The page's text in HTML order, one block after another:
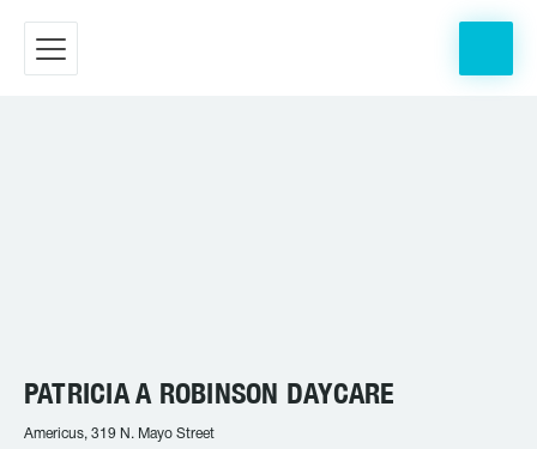
PATRICIA A ROBINSON DAYCARE
Americus, 319 N. Mayo Street